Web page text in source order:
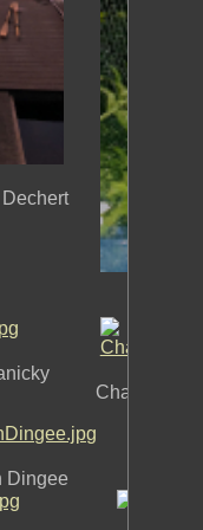
Chapel of
Dingee